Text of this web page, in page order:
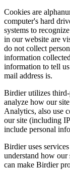
Cookies are
computer's hard
systems to
in our website are
do not collect
information
information to tell
mail address is.
Birdier utilizes
analyze how our
Analytics, also use
our site (including
include personal
Birdier uses
understand how our
can make Birdier